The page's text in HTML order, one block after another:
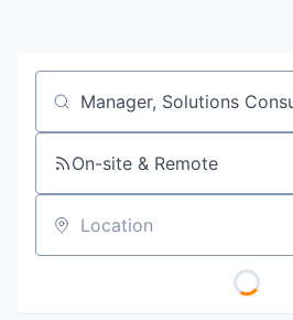
Job title, company or keyword
On-site & Remote
Location